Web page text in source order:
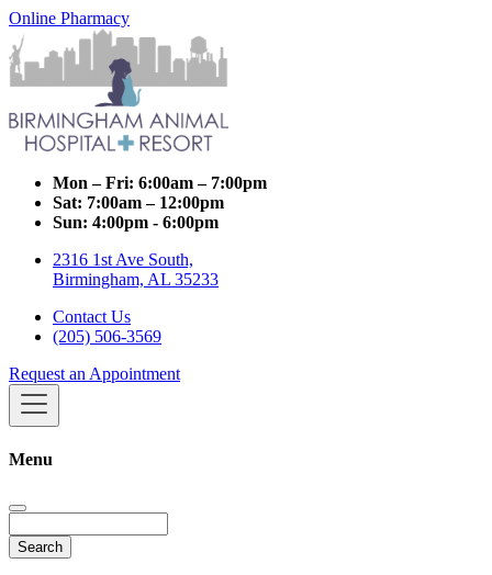
Online Pharmacy
Mon – Fri: 6:00am – 7:00pm
Sat: 7:00am – 12:00pm
Sun: 4:00pm - 6:00pm
2316 1st Ave South,
Birmingham, AL 35233
Contact Us
(205) 506-3569
Request an Appointment
Menu